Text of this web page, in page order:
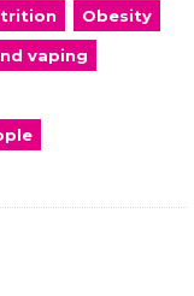
Obesity
vaping